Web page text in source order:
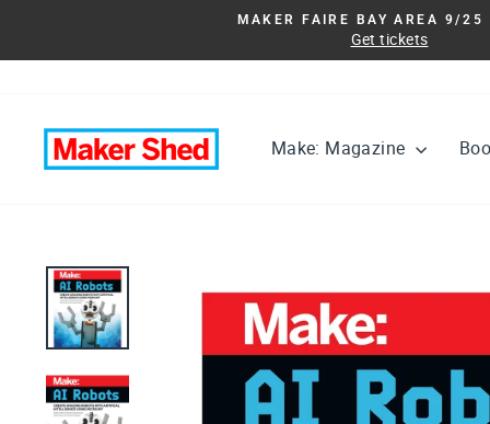
content
MAKER FAIRE BAY AREA 9/
Get tickets
Make: Magazine